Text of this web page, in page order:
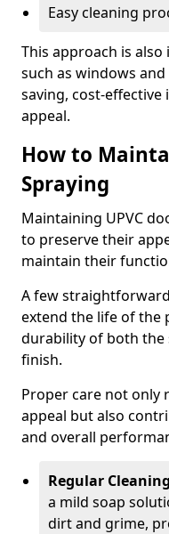
Easy cleaning
This approach is also
such as windows
saving, cost-
appeal.
How to
Spraying
Maintaining UPVC
to preserve their
maintain their
A few
extend the life of the
durability of both the
finish.
Proper care not only
appeal but also
and overall
Regular
a mild soap
dirt and grime,